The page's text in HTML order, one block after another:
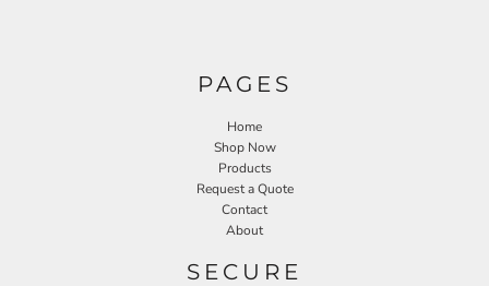
PAGES
Home
Shop Now
Products
Request a Quote
Contact
About
SECURE